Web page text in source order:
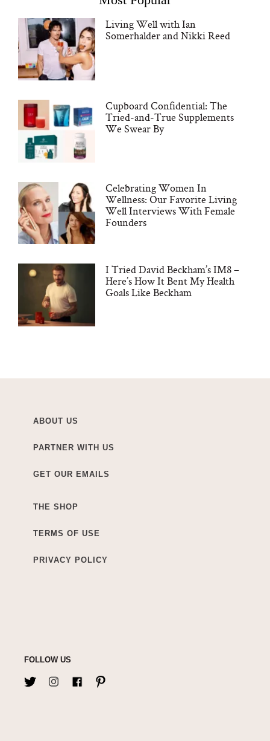
Living Well with Ian
Somerhalder and Nikki Reed
Cupboard Confidential: The
Tried-and-True Supplements
We Swear By
Celebrating Women In
Wellness: Our Favorite Living
Well Interviews With Female
Founders
I Tried David Beckham’s IM8 –
Here’s How It Bent My Health
Goals Like Beckham
ABOUT US
PARTNER WITH US
GET OUR EMAILS
THE SHOP
TERMS OF USE
PRIVACY POLICY
FOLLOW US